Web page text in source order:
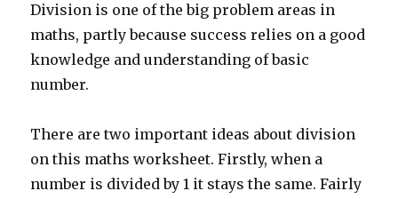
Division is one of the big problem areas in
maths, partly because success relies on a good
knowledge and understanding of basic
number.
There are two important ideas about division
on this maths worksheet. Firstly, when a
number is divided by 1 it stays the same. Fairly